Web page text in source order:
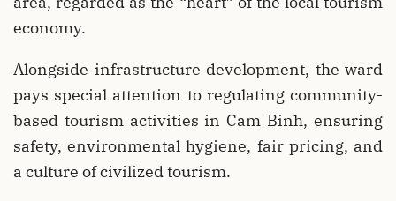
economy.
Alongside infrastructure development, the ward
pays special attention to regulating community-
based tourism activities in Cam Binh, ensuring
safety, environmental hygiene, fair pricing, and
a culture of civilized tourism.